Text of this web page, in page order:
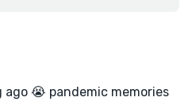
😭 pandemic memories